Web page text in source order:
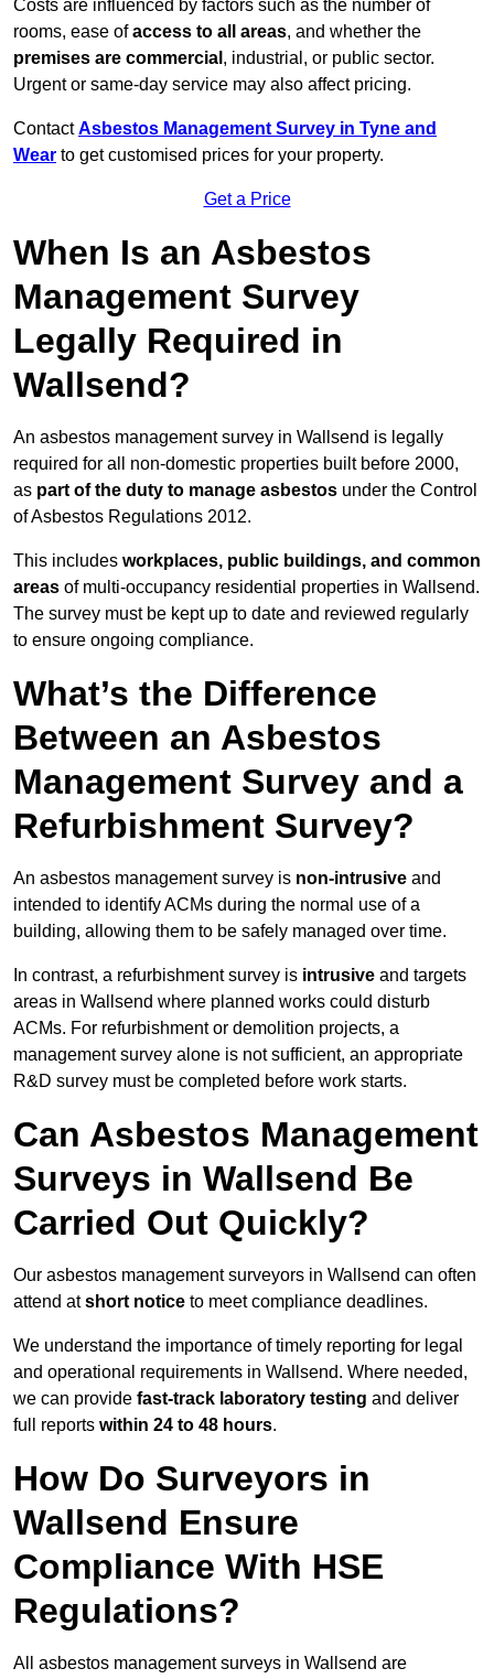
Costs are influenced by factors such as the number of
rooms, ease ofaccess to all areas, and whether the
premises are commercial , industrial, or public sector.
Urgent or same-day service may also affect pricing.
ContactAsbestos Management Survey in Tyne and
Wear to get customised prices for your property.
Get a Price
When Is an Asbestos
Management Survey
Legally Required in
Wallsend?
An asbestos management survey in Wallsend is legally
required for all non-domestic properties built before 2000,
as part of the duty to manage asbestos under the Control
of Asbestos Regulations 2012.
This includes workplaces, public buildings, and common
areas of multi-occupancy residential properties in Wallsend.
The survey must be kept up to date and reviewed regularly
to ensure ongoing compliance.
What’s the Difference
Between an Asbestos
Management Survey and a
Refurbishment Survey?
An asbestos management survey is non-intrusive and
intended to identify ACMs during the normal use of a
building, allowing them to be safely managed over time.
In contrast, a refurbishment survey is intrusive and targets
areas in Wallsend where planned works could disturb
ACMs. For refurbishment or demolition projects, a
management survey alone is not sufficient, an appropriate
R&D survey must be completed before work starts.
Can Asbestos Management
Surveys in Wallsend Be
Carried Out Quickly?
Our asbestos management surveyors in Wallsend can often
attend atshort notice to meet compliance deadlines.
We understand the importance of timely reporting for legal
and operational requirements in Wallsend. Where needed,
we can provide fast-track laboratory testing and deliver
full reports within 24 to 48 hours.
How Do Surveyors in
Wallsend Ensure
Compliance With HSE
Regulations?
All asbestos management surveys in Wallsend are